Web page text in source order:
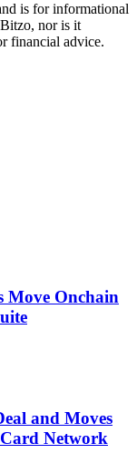
is for informational
nor is it
financial advice.
Move Onchain
and Moves
Network